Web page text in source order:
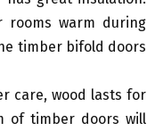
warm during
timber bifold doors
care, wood lasts for
of timber doors will